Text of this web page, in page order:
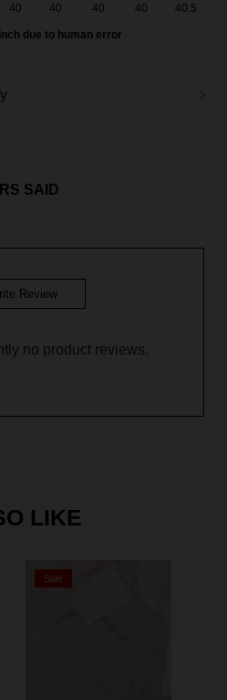
40 40 40 40 40.5
due to human error
SAID
Review
no product reviews.
LIKE
OUT OF STOCK
Sale